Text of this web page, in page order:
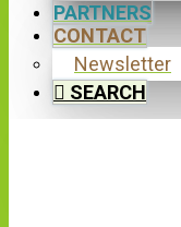
PARTNERS
CONTACT
Newsletter
SEARCH